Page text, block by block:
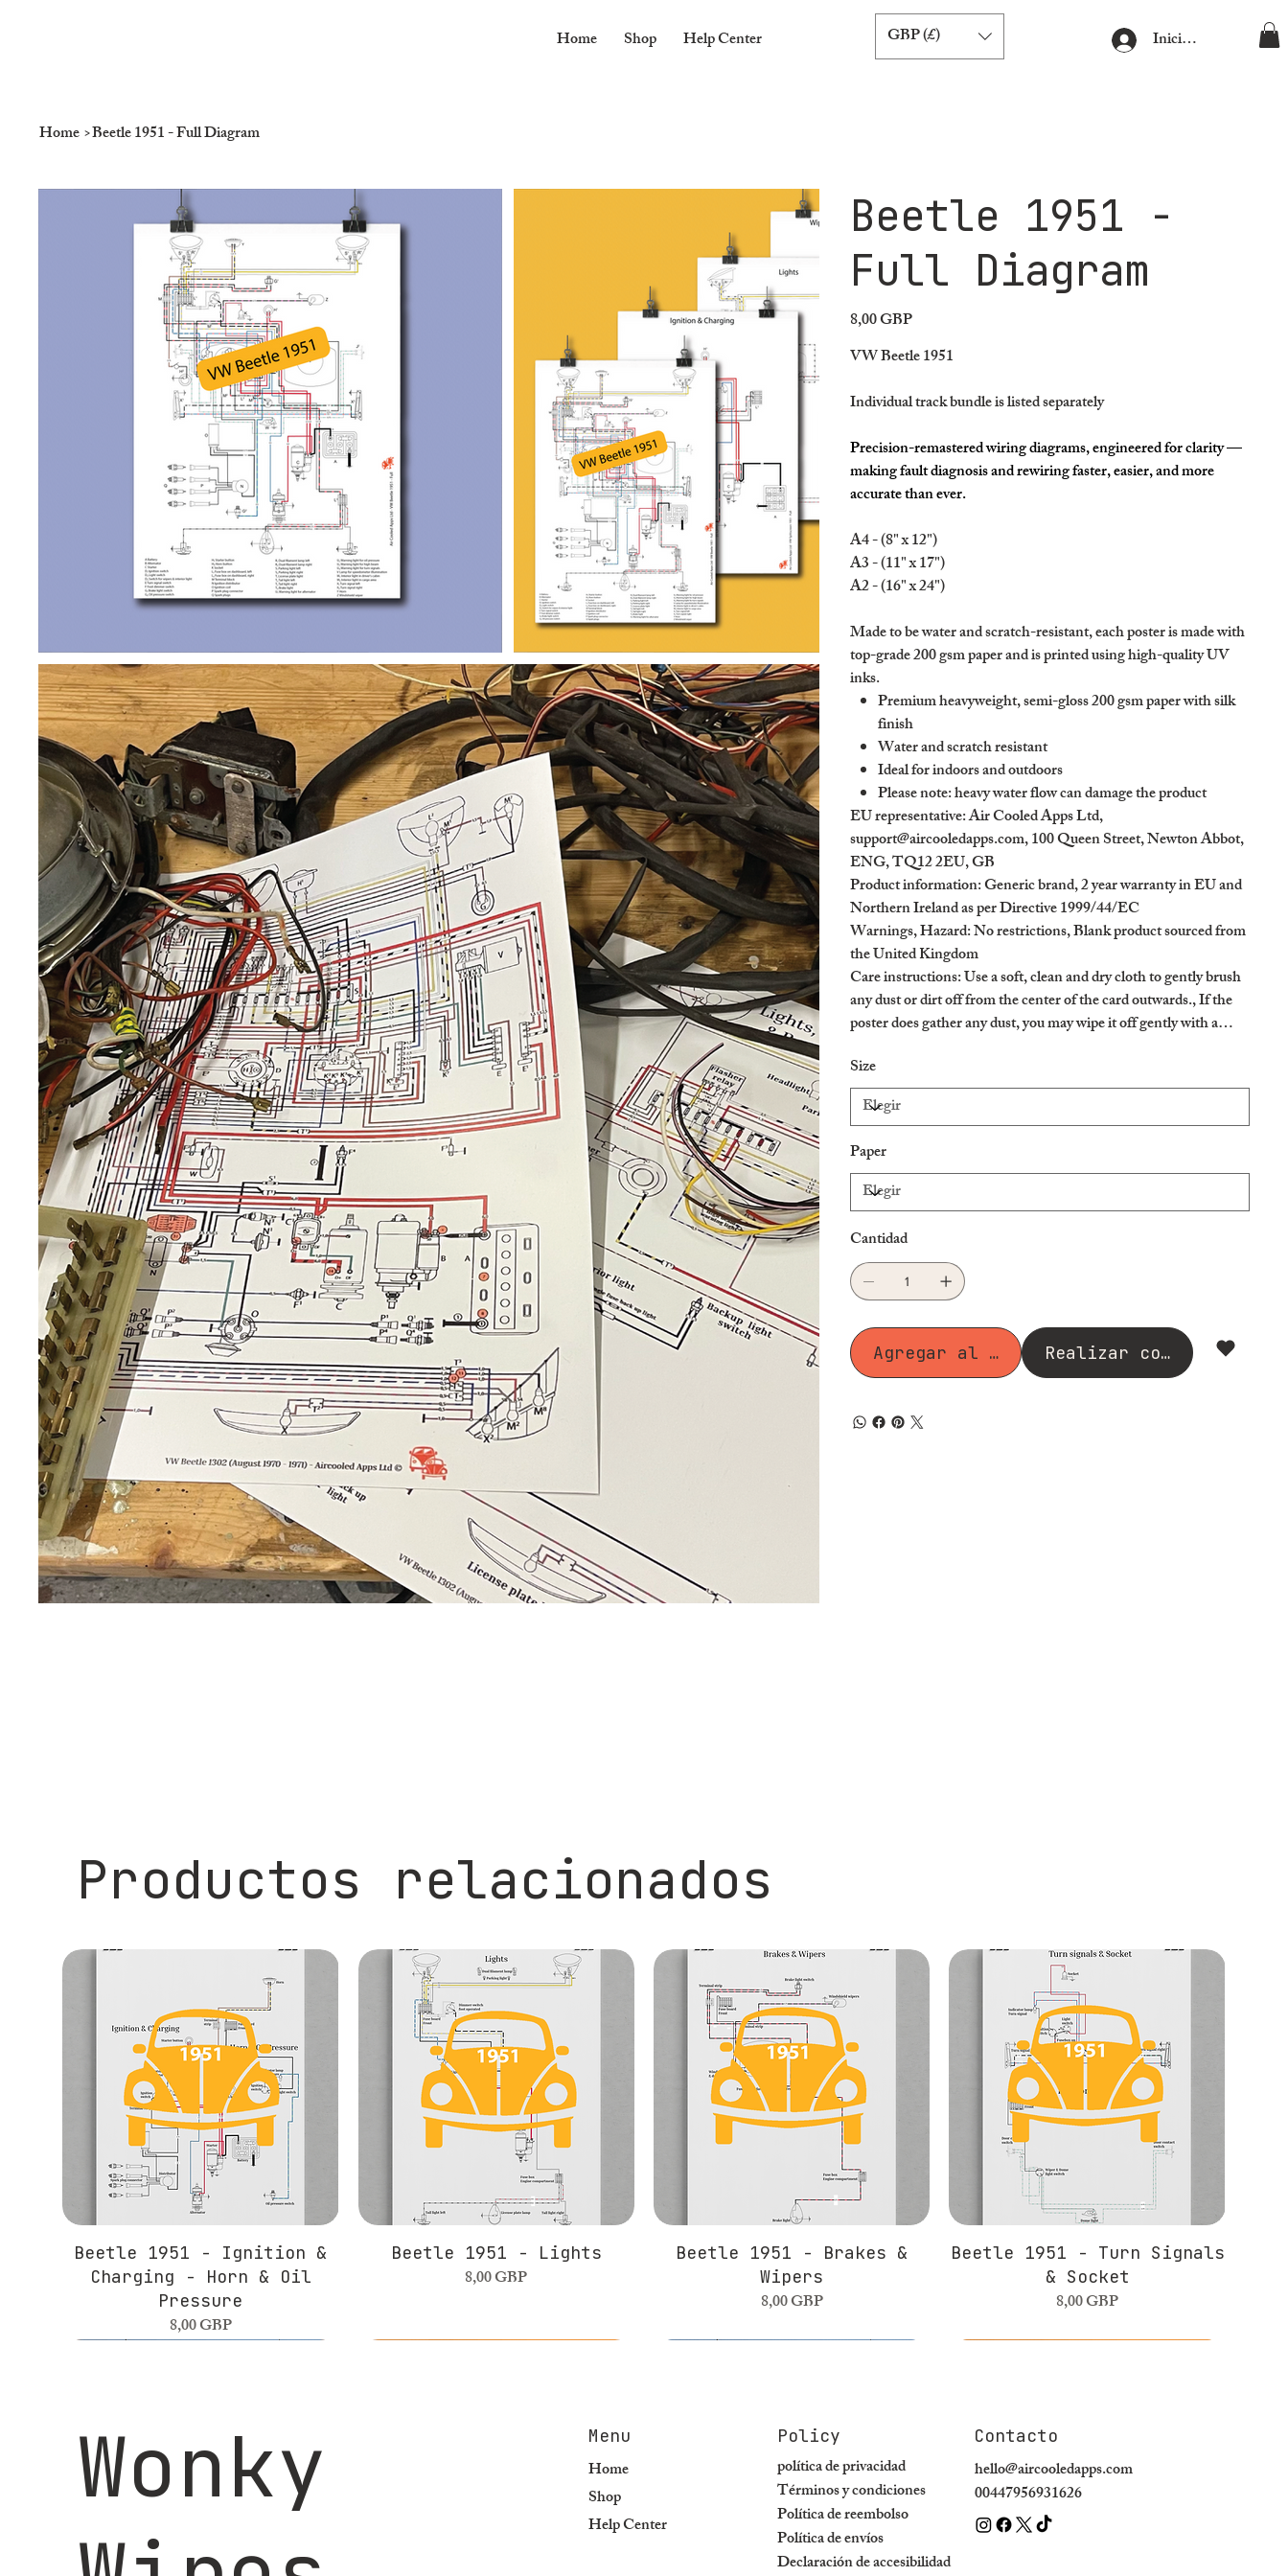
Home Shop Help Center GBP (£) Iniciar sesión
Home>Beetle 1951 - Full Diagram
Beetle 1951 -
Full Diagram
Precio
8,00 GBP
VW Beetle 1951
Individual track bundle is listed separately
Precision-remastered wiring diagrams, engineered for clarity —
making fault diagnosis and rewiring faster, easier, and more
accurate than ever.
A4 - (8" x 12")
A3 - (11" x 17")
A2 - (16" x 24")
Made to be water and scratch-resistant, each poster is made with
top-grade 200 gsm paper and is printed using high-quality UV
inks.
Premium heavyweight, semi-gloss 200 gsm paper with silk
finish
Water and scratch resistant
Ideal for indoors and outdoors
Please note: heavy water flow can damage the product
EU representative: Air Cooled Apps Ltd,
support@aircooledapps.com, 100 Queen Street, Newton Abbot,
ENG, TQ12 2EU, GB
Product information: Generic brand, 2 year warranty in EU and
Northern Ireland as per Directive 1999/44/EC
Warnings, Hazard: No restrictions, Blank product sourced from
the United Kingdom
Care instructions: Use a soft, clean and dry cloth to gently brush
any dust or dirt off from the center of the card outwards., If the
poster does gather any dust, you may wipe it off gently with a
Size
Paper
Cantidad
Agregar al carritoRealizar compra
Productos relacionados
Beetle 1951 - Ignition &
Charging - Horn & Oil
Pressure
Precio
8,00 GBP
Beetle 1951 - Lights
Precio
8,00 GBP
Beetle 1951 - Brakes &
Wipers
Precio
8,00 GBP
Beetle 1951 - Turn Signals
& Socket
Precio
8,00 GBP
Wonky
Menu
Home
Shop
Help Center
Policy
política de privacidad
Términos y condiciones
Política de reembolso
Política de envíos
Declaración de accesibilidad
Contacto
hello@aircooledapps.com
00447956931626